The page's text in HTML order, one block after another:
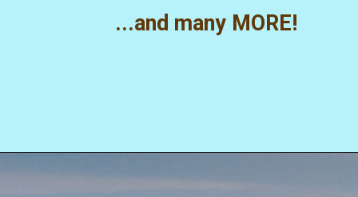
...and many MORE!